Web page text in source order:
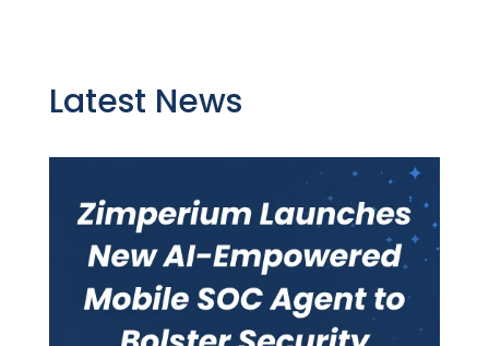
Latest News